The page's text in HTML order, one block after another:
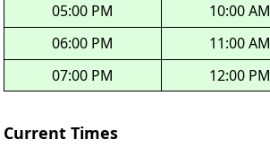
05:00 PM
06:00 PM
07:00 PM
10:00 AM
11:00 AM
12:00 PM
Current Times